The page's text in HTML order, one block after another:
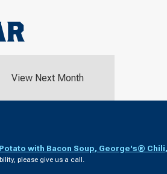
View Next Month
Potato with Bacon Soup, George's® Chili,
please give us a call.